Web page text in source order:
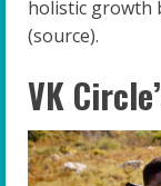
holistic growth
(source).
VK